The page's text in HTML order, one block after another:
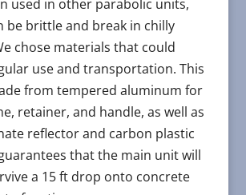
used in other parabolic units,
be brittle and break in chilly
chose materials that could
use and transportation. This
from tempered aluminum for
retainer, and handle, as well as
reflector and carbon plastic
that the main unit will
a 15 ft drop onto concrete